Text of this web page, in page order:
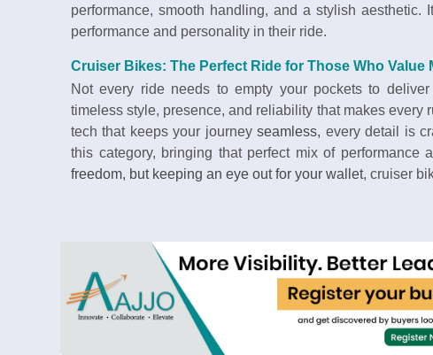
performance, smooth handling, and a stylish aesthetic.
performance and personality in their ride.
Cruiser Bikes: The Perfect Ride for Those Who Value
Not every ride needs to empty your pockets to
timeless style, presence, and reliability that makes every
tech that keeps your journeyseamless, every detail is
this category, bringing that perfect mix of performance
freedom, but keeping an eye out for your wallet, cruiser